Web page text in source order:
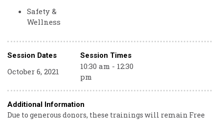
Safety &
Wellness
Session Dates Session Times
October 6, 2021
10:30 am - 12:30
pm
Additional Information
Due to generous donors, these trainings will remain Free